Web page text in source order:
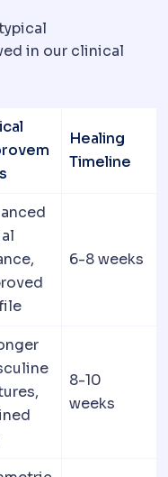
in our clinical
Healing
Timeline
6-8 weeks
8-10
weeks